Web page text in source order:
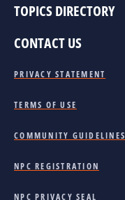
TOPICS DIRECTORY
CONTACT US
PRIVACY STATEMENT
TERMS OF USE
COMMUNITY GUIDELINES
NPC REGISTRATION
NPC PRIVACY SEAL